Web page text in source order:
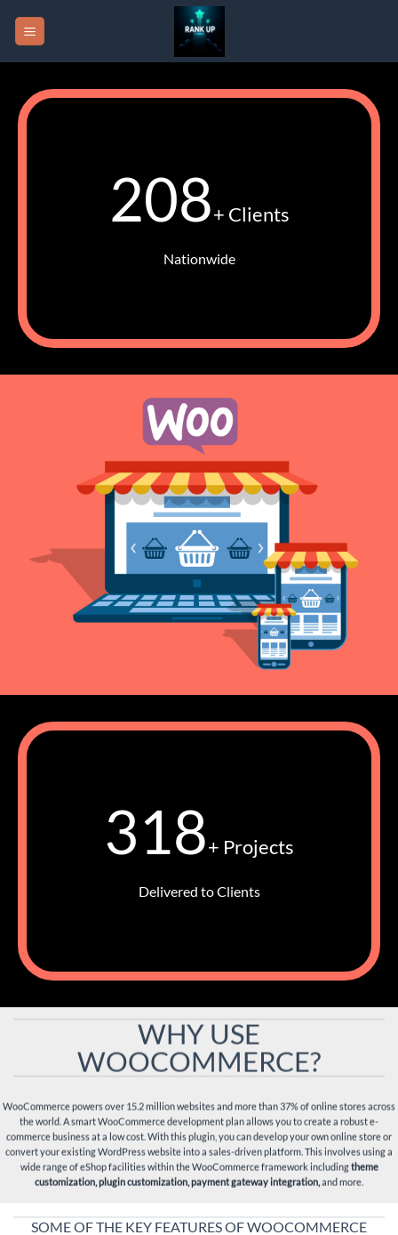
208+ Clients
Nationwide
318+ Projects
Delivered to Clients
WHY USE
WOOCOMMERCE?
WooCommerce powers over 15.2 million websites and more than 37% of online stores across
the world. A smart WooCommerce development plan allows you to create a robust e-
commerce business at a low cost. With this plugin, you can develop your own online store or
convert your existing WordPress website into a sales-driven platform. This involves using a
wide range of eShop facilities within the WooCommerce framework includingtheme
customization, plugin customization, payment gateway integration,and more.
SOME OF THE KEY FEATURES OF WOOCOMMERCE